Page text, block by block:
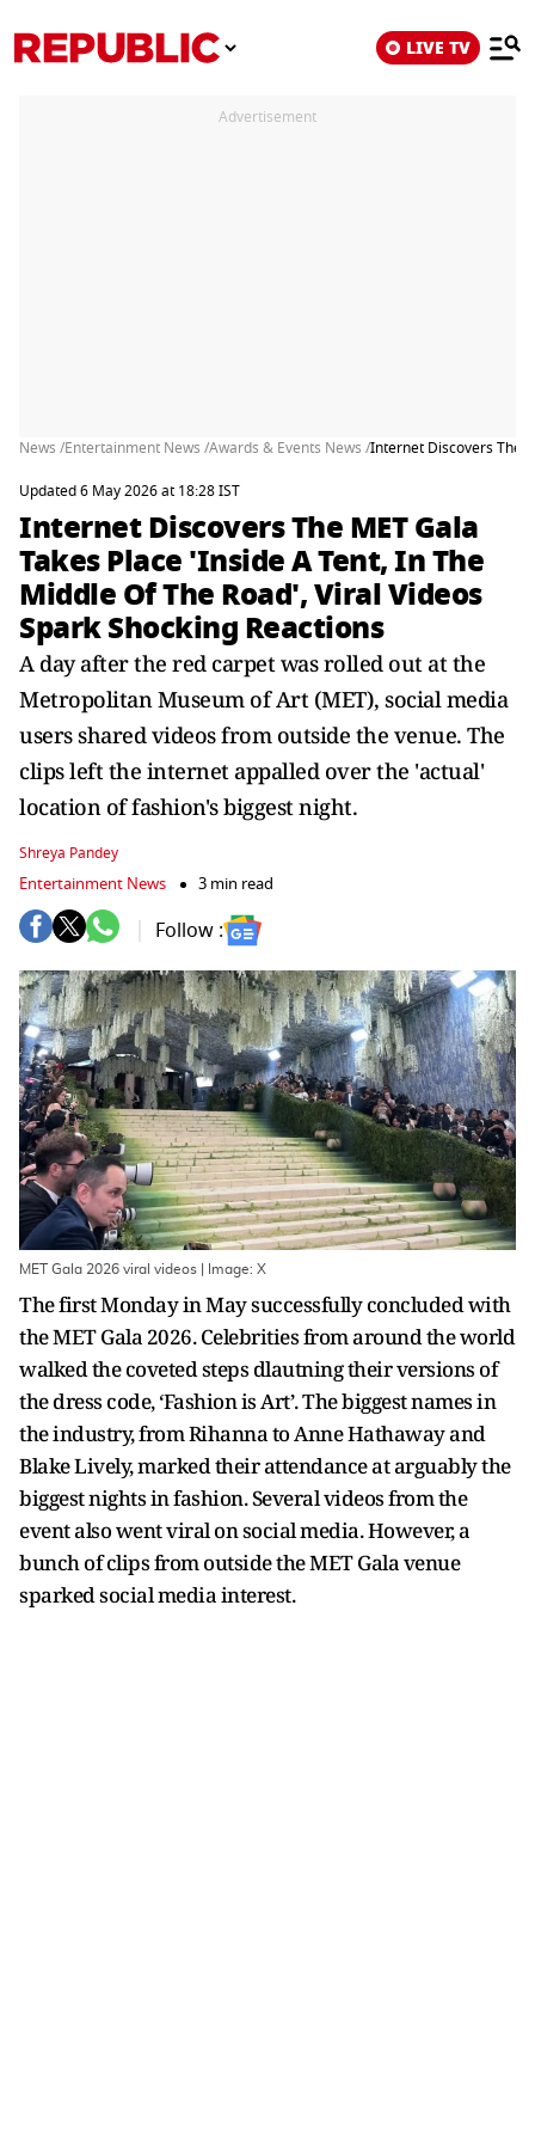
LIVE TV
Advertisement
News /Entertainment News /Awards & Events News /Internet Discovers The
Updated 6 May 2026 at 18:28 IST
Internet Discovers The MET Gala
Takes Place 'Inside A Tent, In The
Middle Of The Road', Viral Videos
Spark Shocking Reactions
A day after the red carpet was rolled out at the
Metropolitan Museum of Art (MET), social media
users shared videos from outside the venue. The
clips left the internet appalled over the 'actual'
location of fashion's biggest night.
Shreya Pandey
Entertainment News 3 min read
Follow :
MET Gala 2026 viral videos | Image: X
The first Monday in May successfully concluded with
the MET Gala 2026. Celebrities from around the world
walked the coveted steps dlautning their versions of
the dress code, ‘Fashion is Art’. The biggest names in
the industry, from Rihanna to Anne Hathaway and
Blake Lively, marked their attendance at arguably the
biggest nights in fashion. Several videos from the
event also went viral on social media. However, a
bunch of clips from outside the MET Gala venue
sparked social media interest.